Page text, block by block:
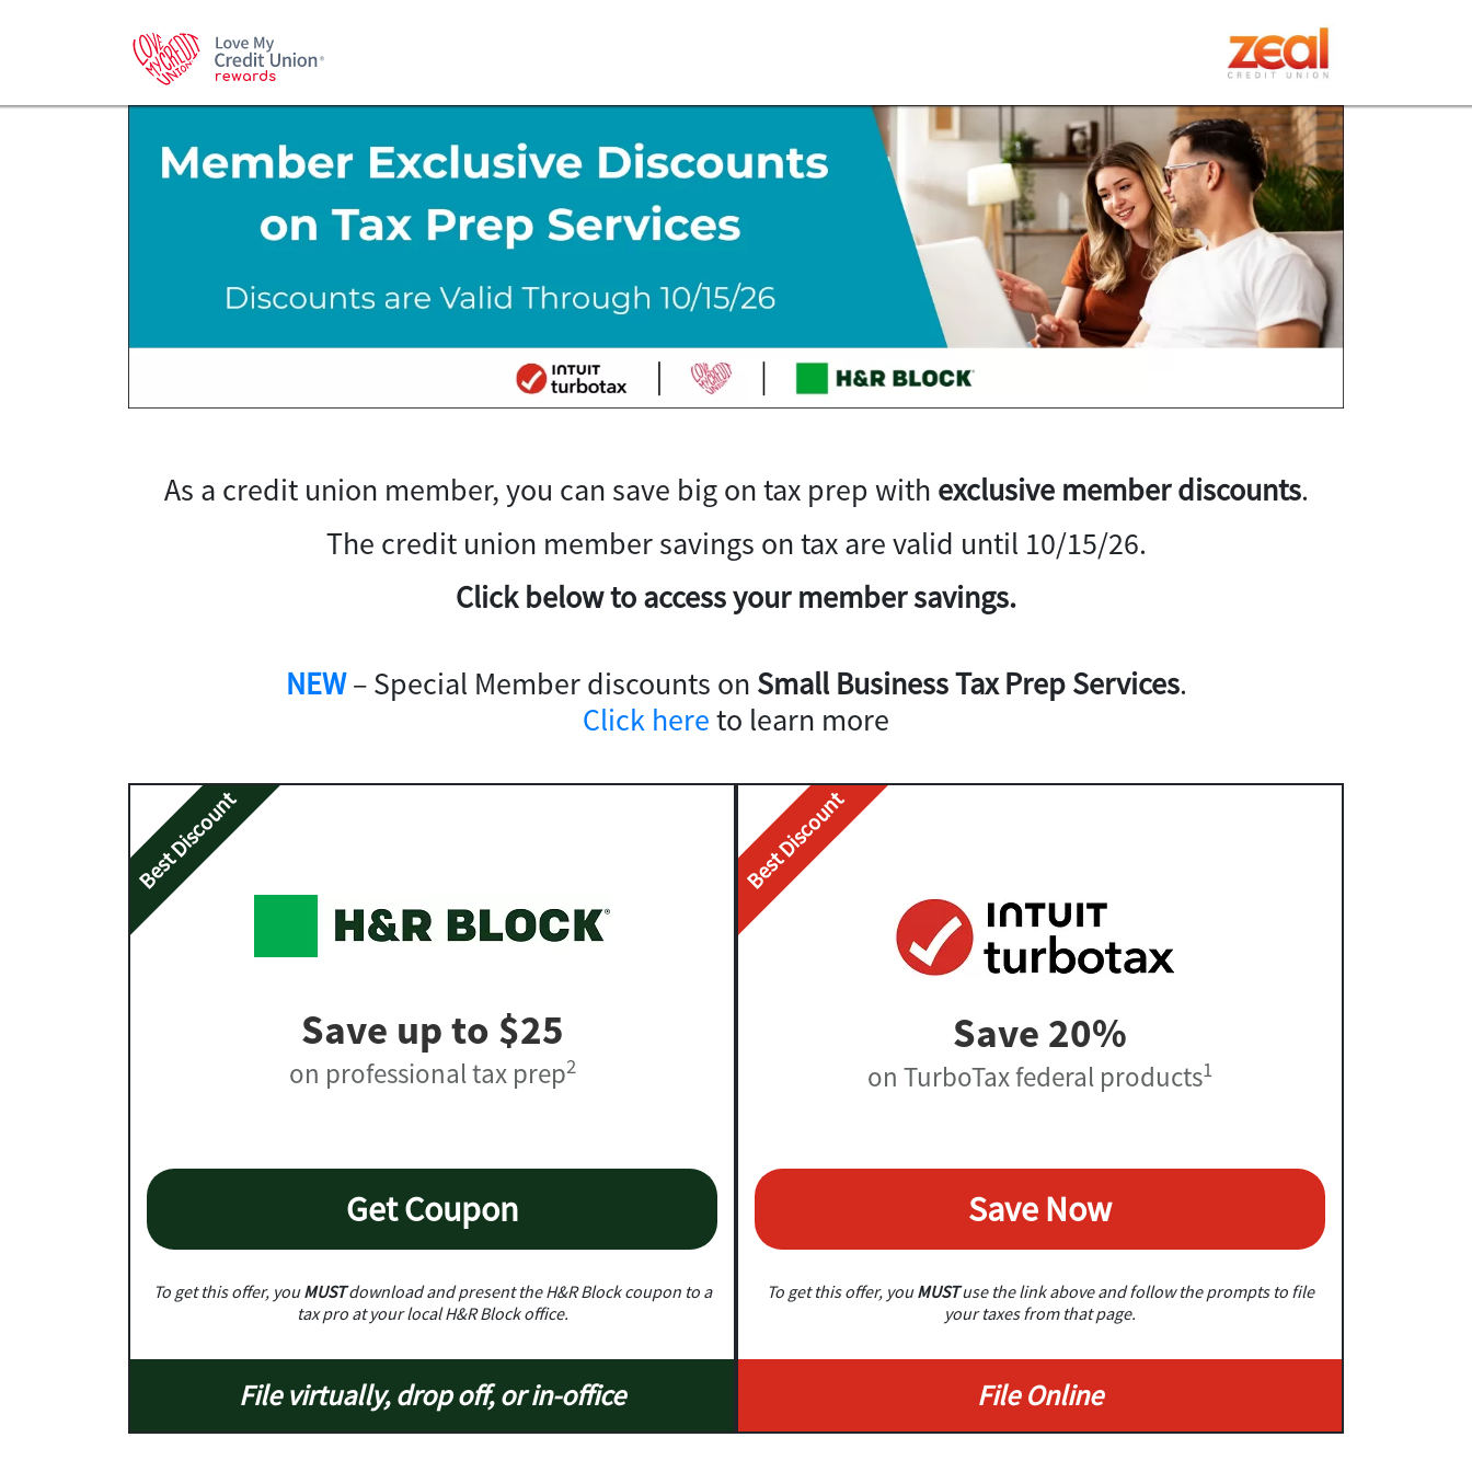
As a credit union member, you can save big on tax prep with exclusive member discounts.
The credit union member savings on tax are valid until 10/15/26.
Click below to access your member savings.
NEW– Special Member discounts on Small Business Tax Prep Services.
Click hereto learn more
Best Discount
Save up to $25
on professional tax prep2
Get Coupon
To get this offer, youMUSTdownload and present the H&R Block coupon to a
tax pro at your local H&R Block office.
File virtually, drop off, or in-office
Best Discount
Save 20%
on TurboTax federal products1
Save Now
To get this offer, youMUSTuse the link above and follow the prompts to file
your taxes from that page.
File Online